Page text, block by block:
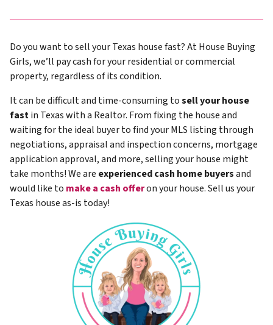
Do you want to sell your Texas house fast? At House Buying
Girls, we’ll pay cash for your residential or commercial
property, regardless of its condition.
It can be difficult and time-consuming tosell your house
fastin Texas with a Realtor. From fixing the house and
waiting for the ideal buyer to find your MLS listing through
negotiations, appraisal and inspection concerns, mortgage
application approval, and more, selling your house might
take months! We are experienced cash home buyersand
would like to make a cash offeron your house. Sell us your
Texas house as-is today!